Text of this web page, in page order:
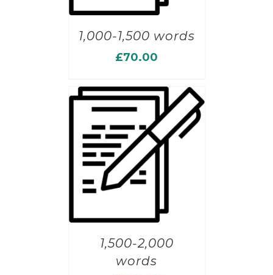
1,000-1,500 words
£70.00
1,500-2,000
words